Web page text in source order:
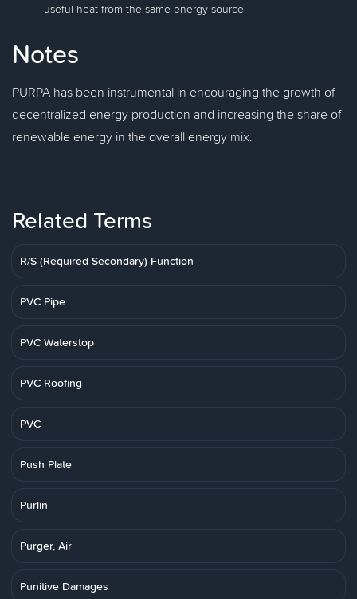
useful heat from the same energy source.
Notes
PURPA has been instrumental in encouraging the growth of
decentralized energy production and increasing the share of
renewable energy in the overall energy mix.
Related Terms
R/S (Required Secondary) Function
PVC Pipe
PVC Waterstop
PVC Roofing
PVC
Push Plate
Purlin
Purger, Air
Punitive Damages